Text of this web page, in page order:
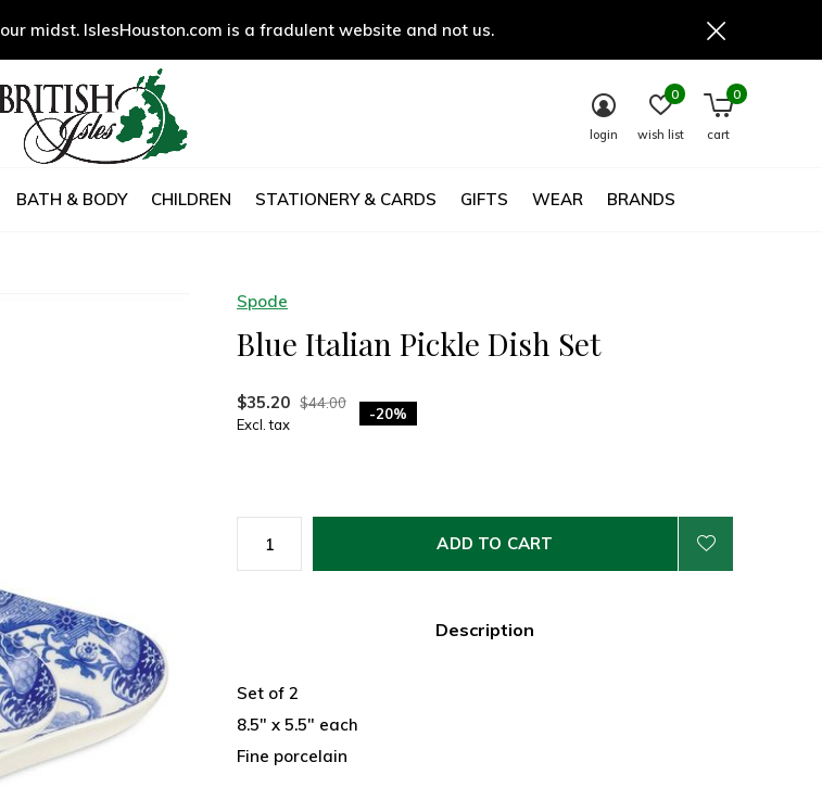
BATH & BODY CHILDREN STATIONERY & CARDS GIFTS WEAR BRANDS
login wish list
0
cart
0
midst. IslesHouston.com is a fradulent website and not us.
Spode
Blue Italian Pickle Dish Set
$35.20 $44.00
Excl. tax
-20%
ADD TO CART
Description
Set of 2
8.5" x 5.5" each
Fine porcelain